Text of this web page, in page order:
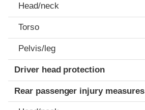
Head/neck
Torso
Pelvis/leg
Driver head protection
Rear passenger injury measures